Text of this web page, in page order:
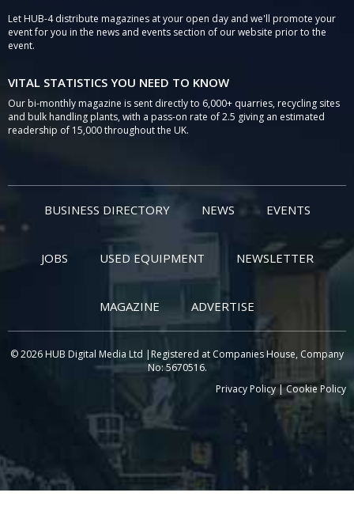
Let HUB-4 distribute magazines at your open day and we'll promote your
event for you in the news and events section of our website prior to the
event.
VITAL STATISTICS YOU NEED TO KNOW
Our bi-monthly magazine is sent directly to 6,000+ quarries, recycling sites
and bulk handling plants, with a pass-on rate of 2.5 giving an estimated
readership of 15,000 throughout the UK.
BUSINESS DIRECTORY NEWS EVENTS
JOBS USED EQUIPMENT NEWSLETTER
MAGAZINE ADVERTISE
© 2026 HUB Digital Media Ltd |Registered at Companies House, Company
No: 5670516.
Privacy Policy|Cookie Policy